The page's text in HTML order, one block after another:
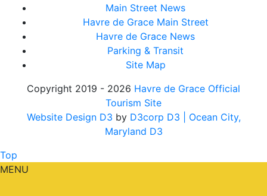
Main Street News
Havre de Grace Main Street
Havre de Grace News
Parking & Transit
Site Map
Copyright 2019 - 2026 Havre de Grace Official
Tourism Site
Website Design D3 by D3corp D3
| Ocean City,
Maryland D3
Top
MENU